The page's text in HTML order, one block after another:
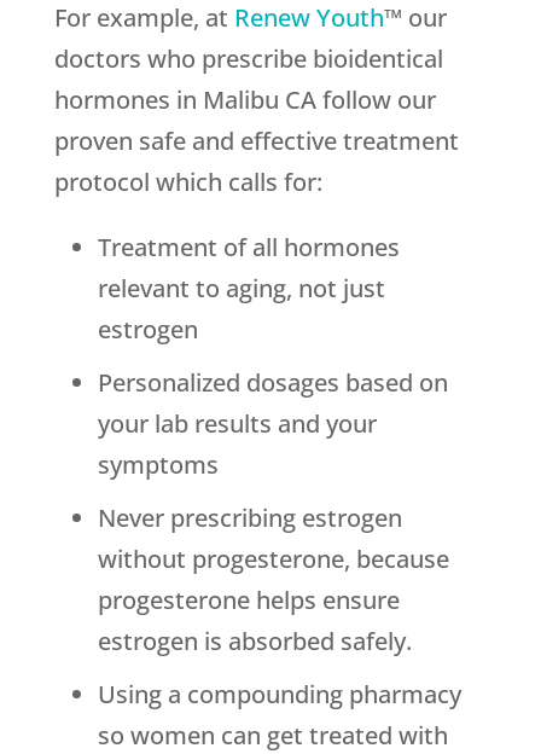
For example, at Renew Youth™ our
doctors who prescribe bioidentical
hormones in Malibu CA follow our
proven safe and effective treatment
protocol which calls for:
Treatment of all hormones
relevant to aging, not just
estrogen
Personalized dosages based on
your lab results and your
symptoms
Never prescribing estrogen
without progesterone, because
progesterone helps ensure
estrogen is absorbed safely.
Using a compounding pharmacy
so women can get treated with